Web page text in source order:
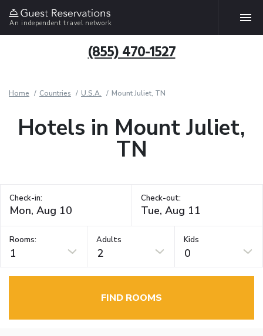
An independent travel network
(855) 470-1527
Home Countries U.S.A. Mount Juliet, TN
Hotels in Mount Juliet,
TN
Check-in: Check-out:
Rooms:
1
Adults
2
Kids
0
FIND ROOMS